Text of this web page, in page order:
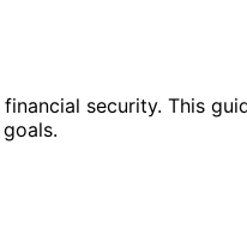
security. This